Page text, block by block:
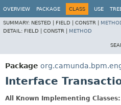
OVERVIEW PACKAGE CLASS USE
SUMMARY: NESTED | FIELD | CONSTR |
DETAIL: FIELD | CONSTR | METHOD
Package
Interface
All Known Implementing Classes: